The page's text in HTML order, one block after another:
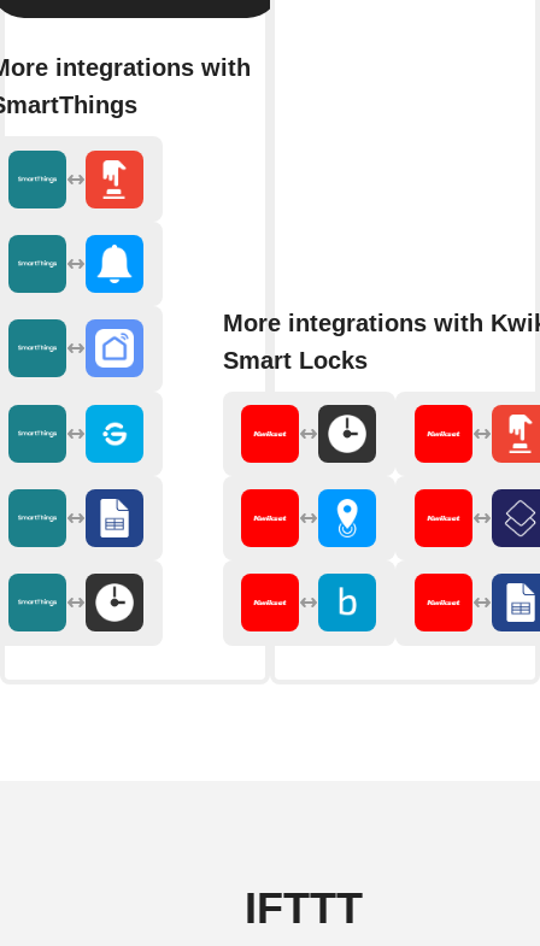
integrations with
More integrations with
Smart Locks
IFTTT